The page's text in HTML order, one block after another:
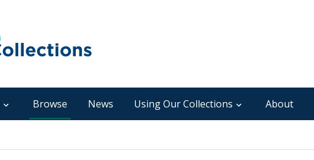
Browse News Using Our Collections About